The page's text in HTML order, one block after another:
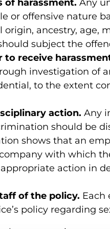
harassment. Any
or offensive nature
ancestry, age,
subject the
to receive
investigation of
to the extent
action. Any
should be
shows that an
with which
action in
of the policy. Each
policy regarding